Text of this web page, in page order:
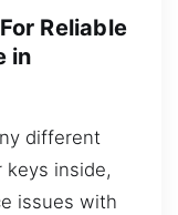
For Reliable
in
different
keys inside,
issues with